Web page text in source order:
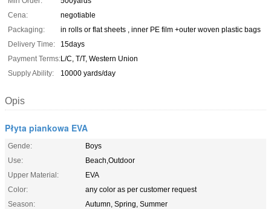
Cena:
negotiable
Packaging:
in rolls or flat sheets , inner PE film +outer woven plastic bags
Delivery Time:
15days
Payment Terms:L/C, T/T, Western Union
Supply Ability:
10000 yards/day
Opis
Płyta piankowa EVA
Gende:
Boys
Use:
Beach,Outdoor
Upper Material:
EVA
Color:
any color as per customer request
Season:
Autumn, Spring, Summer